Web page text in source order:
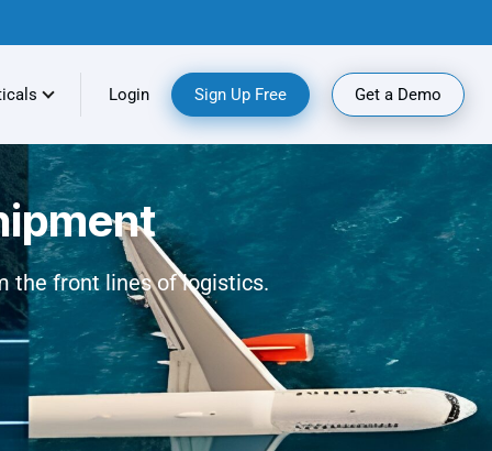
Login Sign Up Free Get a Demo
the front lines of logistics.